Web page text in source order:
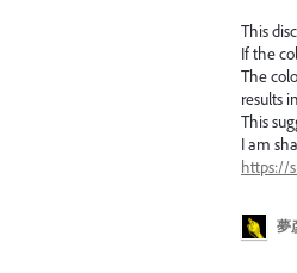
This
If the
The
results
This
I am
https://
夢